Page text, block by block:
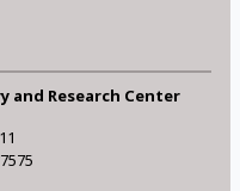
and Research Center